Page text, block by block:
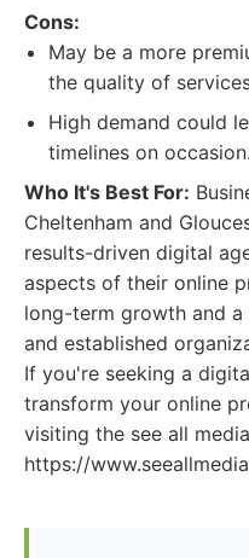
Cons:
May be a more
the quality of
High demand could
timelines on occasion.
Who It's Best For:
Cheltenham and
results-driven digital
aspects of their online
long-term growth and
and established
If you're seeking a
transform your online
visiting the see all
https://